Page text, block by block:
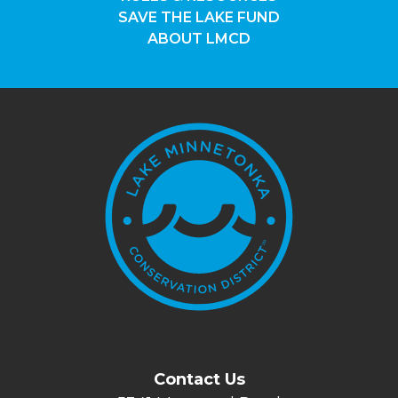
SAVE THE LAKE FUND
ABOUT LMCD
Contact Us